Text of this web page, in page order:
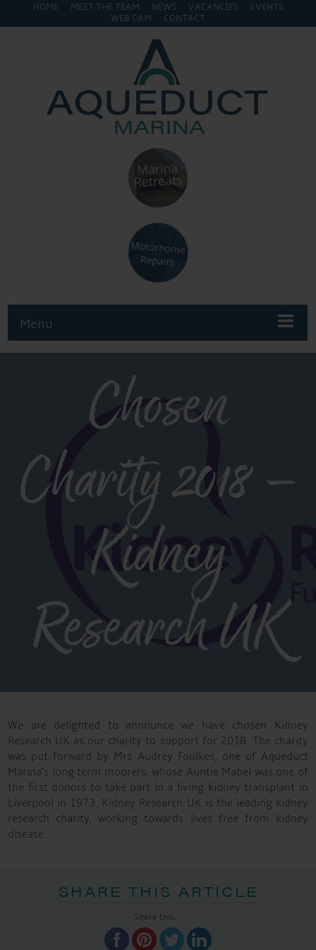
HOME MEET THE TEAM NEWS VACANCIES
EVENTS
WEB CAM
CONTACT
Menu
Chosen
Charity 2018 –
Kidney
Research UK
We are delighted to announce we have chosen Kidney
Research UK as our charity to support for 2018. The charity
was put forward by Mrs Audrey Foulkes, one of Aqueduct
Marina’s long term moorers, whose Auntie Mabel was one of
the first donors to take part in a living kidney transplant in
Liverpool in 1973. Kidney Research UK is the leading kidney
research charity, working towards lives free from kidney
disease.
SHARE THIS ARTICLE
Share this...